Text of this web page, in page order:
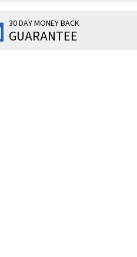
30 DAY MONEY BACK
GUARANTEE